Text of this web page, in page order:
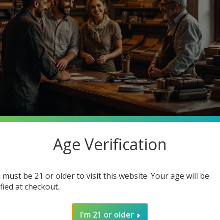
searching for premium quality at unbeatable prices.
Cigars, your one-stop smoke shop destination where you
joining our community enhances your smoking
Age Verification
must be 21 or older to visit this website. Your age will be
at checkout.
I'm 21 or older